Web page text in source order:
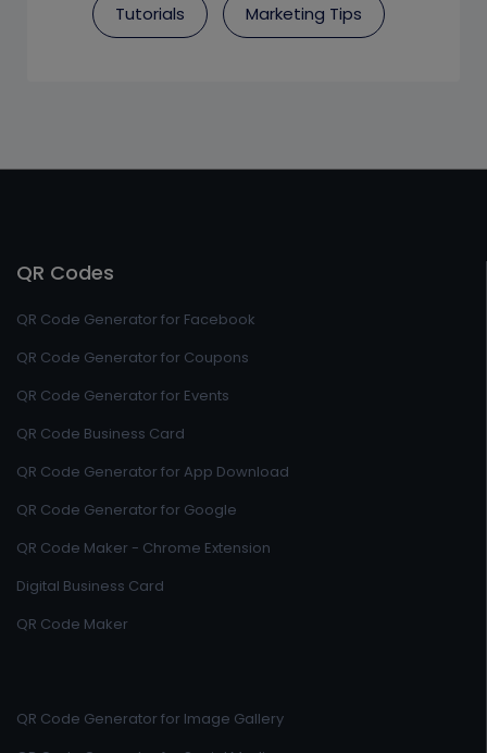
Tutorials Marketing Tips
QR Codes
QR Code Generator for Facebook
QR Code Generator for Coupons
QR Code Generator for Events
QR Code Business Card
QR Code Generator for App Download
QR Code Generator for Google
QR Code Maker - Chrome Extension
Digital Business Card
QR Code Maker
QR Code Generator for Image Gallery